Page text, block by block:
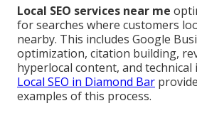
Local SEO services near me
for searches where customers
nearby. This includes Google
optimization, citation building,
hyperlocal content, and technical
Local SEO in Diamond Bar
examples of this process.